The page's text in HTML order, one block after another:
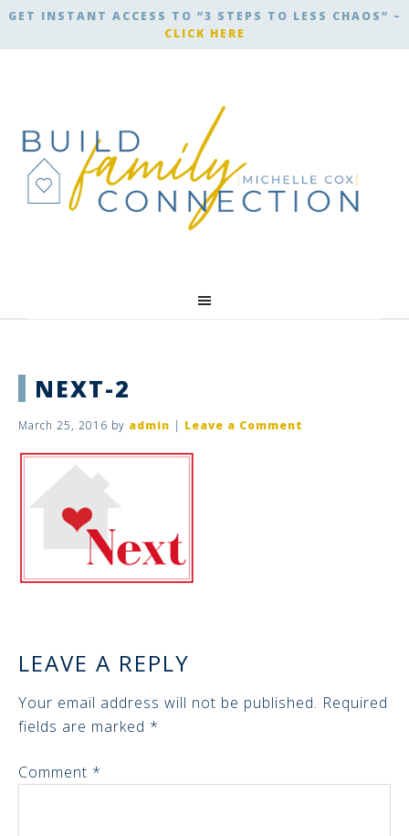
GET INSTANT ACCESS TO “3 STEPS TO LESS CHAOS” –
CLICK HERE
NEXT-2
March 25, 2016 by admin | Leave a Comment
LEAVE A REPLY
Your email address will not be published. Required
fields are marked *
Comment *